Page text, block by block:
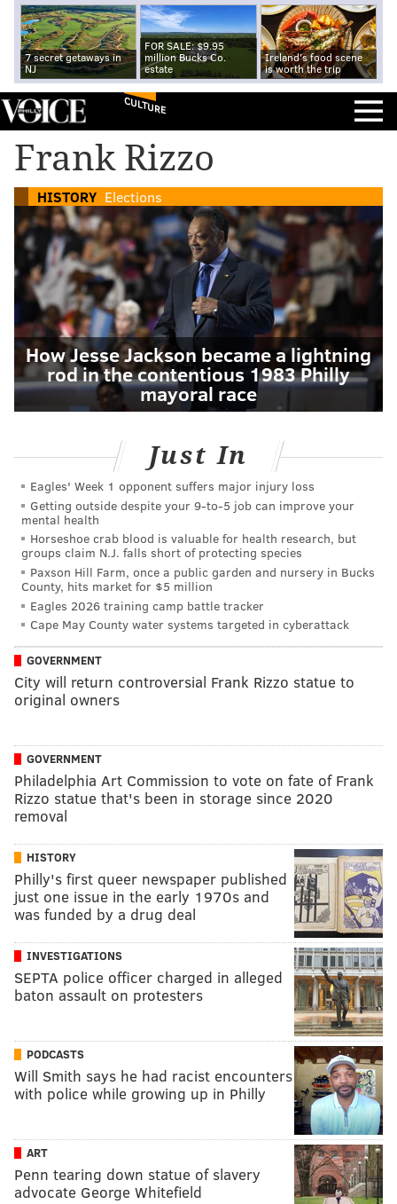
7 secret getaways in
NJ
FOR SALE: $9.95
million Bucks Co.
estate
Ireland's food scene
is worth the trip
CULTURE
Frank Rizzo
HISTORY Elections
How Jesse Jackson became a lightning
rod in the contentious 1983 Philly
mayoral race
Just In
Eagles' Week 1 opponent suffers major injury loss
Getting outside despite your 9‑to‑5 job can improve your
mental health
Horseshoe crab blood is valuable for health research, but
groups claim N.J. falls short of protecting species
Paxson Hill Farm, once a public garden and nursery in Bucks
County, hits market for $5 million
Eagles 2026 training camp battle tracker
Cape May County water systems targeted in cyberattack
GOVERNMENT
City will return controversial Frank Rizzo statue to
original owners
GOVERNMENT
Philadelphia Art Commission to vote on fate of Frank
Rizzo statue that's been in storage since 2020
removal
HISTORY
Philly's first queer newspaper published
just one issue in the early 1970s and
was funded by a drug deal
INVESTIGATIONS
SEPTA police officer charged in alleged
baton assault on protesters
PODCASTS
Will Smith says he had racist encounters
with police while growing up in Philly
ART
Penn tearing down statue of slavery
advocate George Whitefield